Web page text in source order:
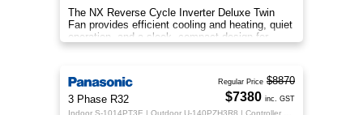
The NX Reverse Cycle Inverter Deluxe Twin
Fan provides efficient cooling and heating, quiet
operation, and a sleek, compact design for
year‑round comfort.
3 Phase R32
Regular Price $8870
$7380 inc. GST